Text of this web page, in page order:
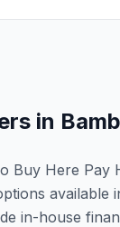
in
Buy Here Pay
in-house